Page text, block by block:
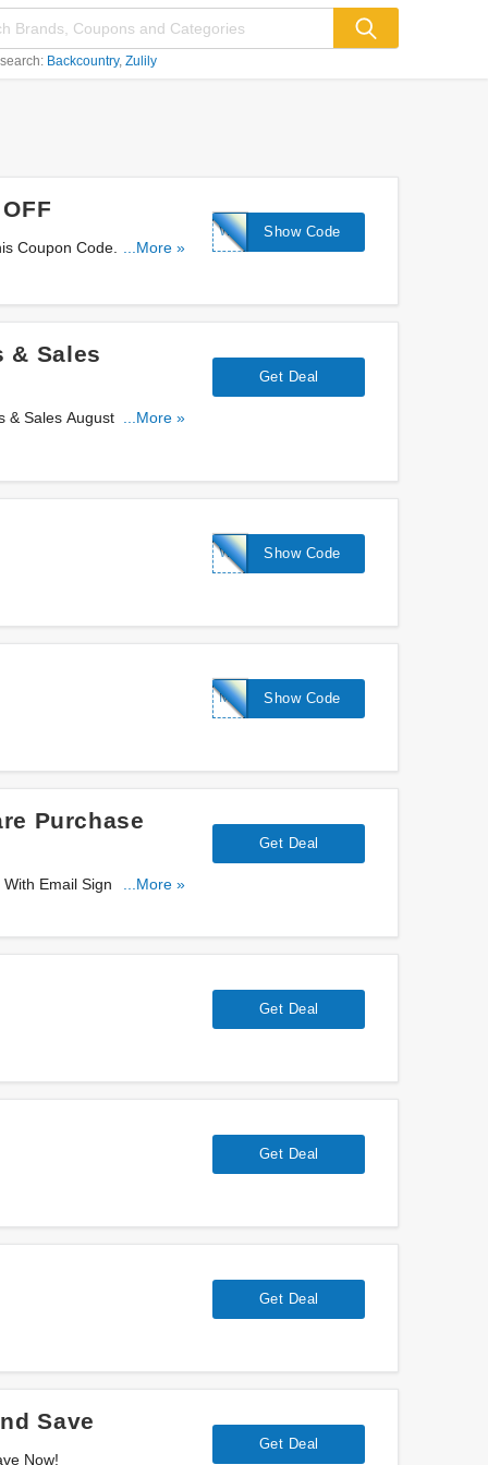
Backcountry Zulily
Coupon Code. Use It
...More »
Show Code
WS-
KINDNESS15
& Sales
& Sales August 2026.
...More »
Get Deal
Show Code
WS-
KINDNESS15
Show Code
MYSKIN20
Purchase
Email Sign Up. Sign
...More »
Get Deal
Get Deal
Get Deal
Get Deal
Save
Now!
Get Deal